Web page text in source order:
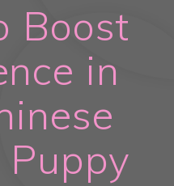
Boost
in
Puppy